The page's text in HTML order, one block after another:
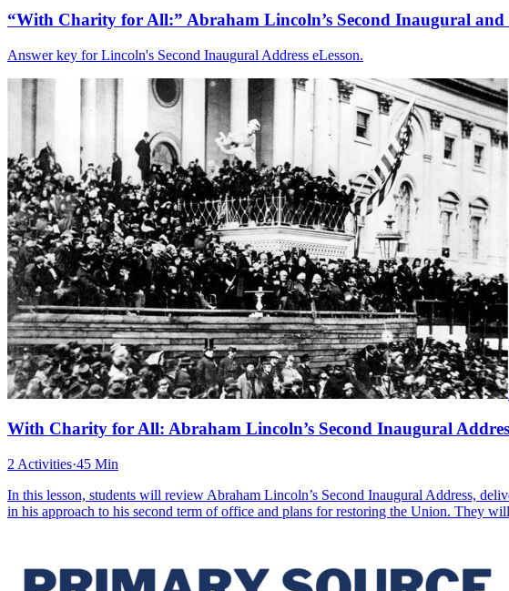
“With Charity for All:” Abraham Lincoln’s Second Inaugural and
Answer key for Lincoln's Second Inaugural Address eLesson.
With Charity for All: Abraham Lincoln’s Second Inaugural
2 Activities·45 Min
In this lesson, students will review Abraham Lincoln’s Second Inaugural Address,
in his approach to his second term of office and plans for restoring the Union. They